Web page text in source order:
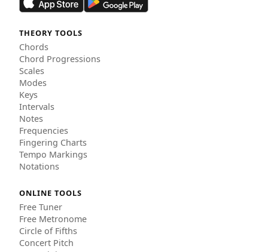
THEORY TOOLS
Chords
Chord Progressions
Scales
Modes
Keys
Intervals
Notes
Frequencies
Fingering Charts
Tempo Markings
Notations
ONLINE TOOLS
Free Tuner
Free Metronome
Circle of Fifths
Concert Pitch